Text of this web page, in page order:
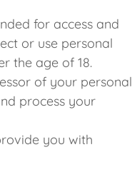
for access and
or use personal
the age of 18.
of your personal
process your
you with